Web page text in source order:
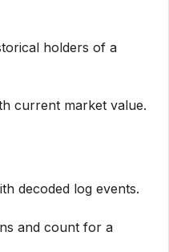
holders of a
current market value.
decoded log events.
and count for a